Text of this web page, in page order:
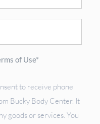
of Use*
to receive phone
Bucky Body Center. It
goods or services. You